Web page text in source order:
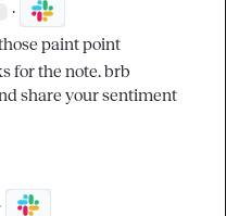
·
paint point
for the note. brb
share your sentiment
·